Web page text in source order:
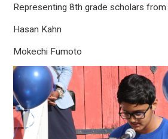
Representing 8th grade scholars
Hasan Kahn
Mokechi Fumoto